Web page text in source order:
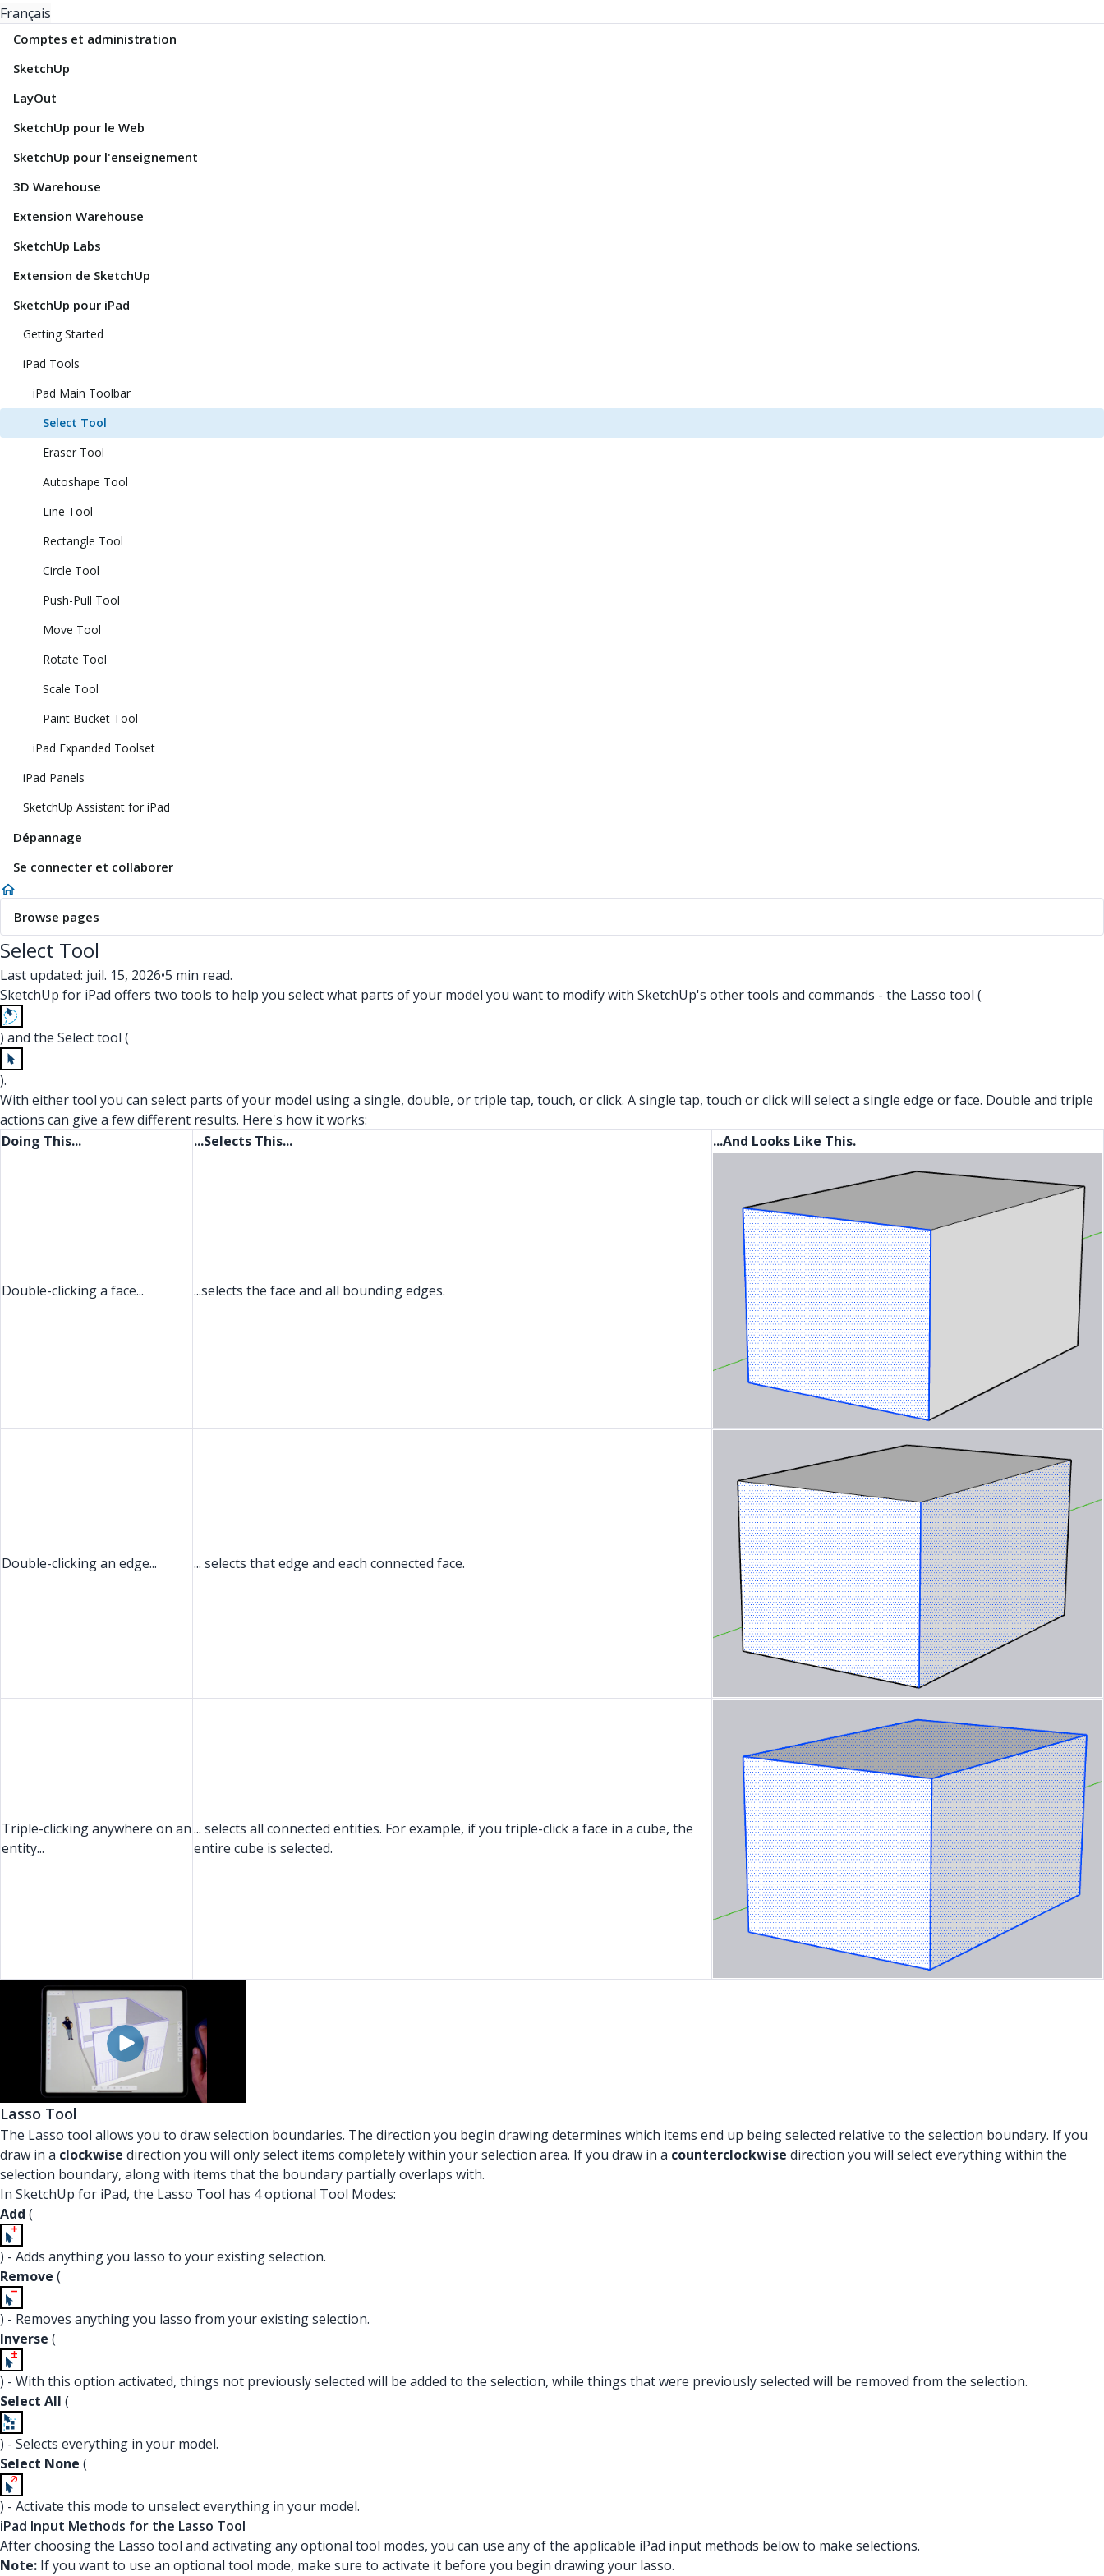
Français
Comptes et administration
SketchUp
LayOut
SketchUp pour le Web
SketchUp pour l'enseignement
3D Warehouse
Extension Warehouse
SketchUp Labs
Extension de SketchUp
SketchUp pour iPad
Getting Started
iPad Tools
iPad Main Toolbar
Select Tool
Eraser Tool
Autoshape Tool
Line Tool
Rectangle Tool
Circle Tool
Push-Pull Tool
Move Tool
Rotate Tool
Scale Tool
Paint Bucket Tool
iPad Expanded Toolset
iPad Panels
SketchUp Assistant for iPad
Dépannage
Se connecter et collaborer
Browse pages
Select Tool
Last updated: juil. 15, 2026•5 min read.
SketchUp for iPad offers two tools to help you select what parts of your model you want to modify with SketchUp's other tools and commands - the Lasso tool (
) and the Select tool (
).
With either tool you can select parts of your model using a single, double, or triple tap, touch, or click. A single tap, touch or click will select a single edge or face. Double and triple
actions can give a few different results. Here's how it works:
Doing This...
...Selects This... ...And Looks Like This.
Double-clicking a face... ...selects the face and all bounding edges.
Double-clicking an edge... ... selects that edge and each connected face.
Triple-clicking anywhere on an
entity...
... selects all connected entities. For example, if you triple-click a face in a cube, the
entire cube is selected.
Lasso Tool
The Lasso tool allows you to draw selection boundaries. The direction you begin drawing determines which items end up being selected relative to the selection boundary. If you
draw in a clockwise direction you will only select items completely within your selection area. If you draw in a counterclockwise direction you will select everything within the
selection boundary, along with items that the boundary partially overlaps with.
In SketchUp for iPad, the Lasso Tool has 4 optional Tool Modes:
Add (
) - Adds anything you lasso to your existing selection.
Remove (
) - Removes anything you lasso from your existing selection.
Inverse (
) - With this option activated, things not previously selected will be added to the selection, while things that were previously selected will be removed from the selection.
Select All (
) - Selects everything in your model.
Select None (
) - Activate this mode to unselect everything in your model.
iPad Input Methods for the Lasso Tool
After choosing the Lasso tool and activating any optional tool modes, you can use any of the applicable iPad input methods below to make selections.
Note: If you want to use an optional tool mode, make sure to activate it before you begin drawing your lasso.